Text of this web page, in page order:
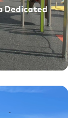
Dedicated